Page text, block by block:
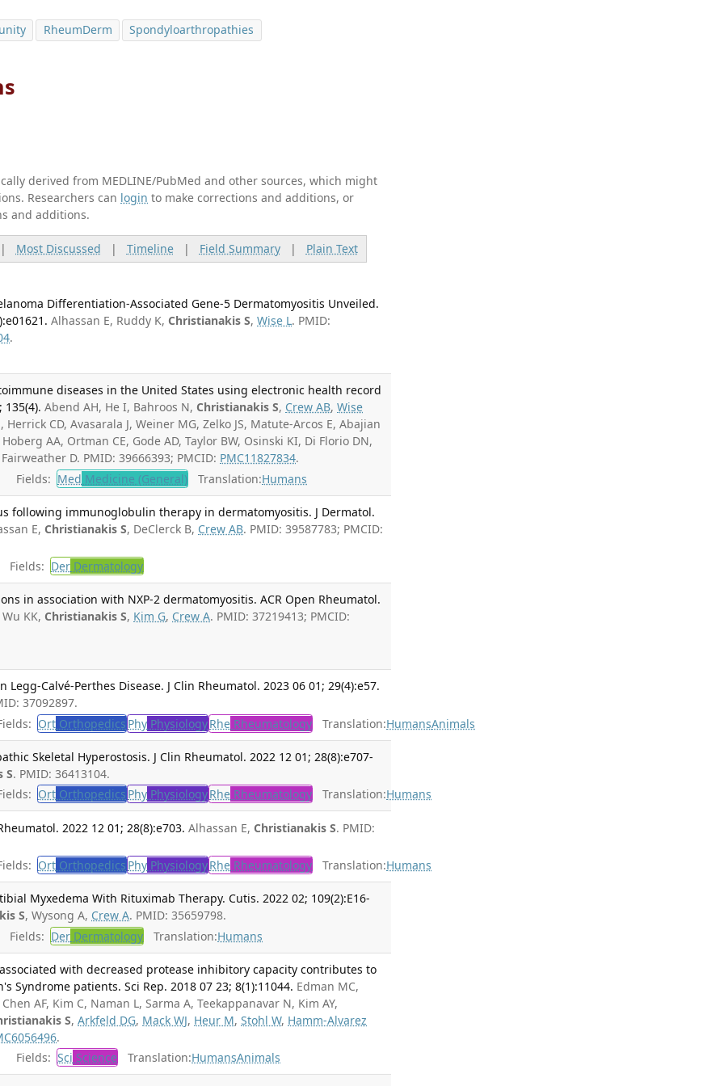
RheumDerm Spondyloarthropathies
derived from MEDLINE/PubMed and other sources, which might
Researchers can login to make corrections and additions, or
and additions.
Most Discussed | Timeline| Field Summary| Plain Text
Differentiation-Associated Gene-5 Dermatomyositis Unveiled.
Alhassan E, Ruddy K, Christianakis S,Wise L. PMID:
.
diseases in the United States using electronic health record
135(4). Abend AH, He I, Bahroos N, Christianakis S, Crew AB,Wise
Herrick CD, Avasarala J, Weiner MG, Zelko JS, Matute-Arcos E, Abajian
AA, Ortman CE, Gode AD, Taylor BW, Osinski KI, Di Florio DN,
D. PMID: 39666393; PMCID: PMC11827834.
Fields: Med Medicine (General) Translation:Humans
following immunoglobulin therapy in dermatomyositis. J Dermatol.
E, Christianakis S, DeClerck B, Crew AB. PMID: 39587783; PMCID:
Fields: Der Dermatology
in association with NXP-2 dermatomyositis. ACR Open Rheumatol.
KK, Christianakis S, Kim G, Crew A. PMID: 37219413; PMCID:
Calvé-Perthes Disease. J Clin Rheumatol. 2023 06 01; 29(4):e57.
37092897.
Ort Orthopedics Phy PhysiologyRhe Rheumatology Translation:HumansAnimals
Skeletal Hyperostosis. J Clin Rheumatol. 2022 12 01; 28(8):e707-
S. PMID: 36413104.
Ort Orthopedics Phy PhysiologyRhe Rheumatology Translation:Humans
2022 12 01; 28(8):e703. Alhassan E, Christianakis S. PMID:
Ort Orthopedics Phy PhysiologyRhe Rheumatology Translation:Humans
Myxedema With Rituximab Therapy. Cutis. 2022 02; 109(2):E16-
S, Wysong A, Crew A. PMID: 35659798.
Fields: Der Dermatology Translation:Humans
with decreased protease inhibitory capacity contributes to
Syndrome patients. Sci Rep. 2018 07 23; 8(1):11044. Edman MC,
AF, Kim C, Naman L, Sarma A, Teekappanavar N, Kim AY,
S,Arkfeld DG, Mack WJ, Heur M,Stohl W, Hamm-Alvarez
.
Fields: Sci Science Translation:HumansAnimals